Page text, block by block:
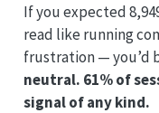
If you expected
read like running
frustration — you’d
neutral. 61% of
signal of any kind.